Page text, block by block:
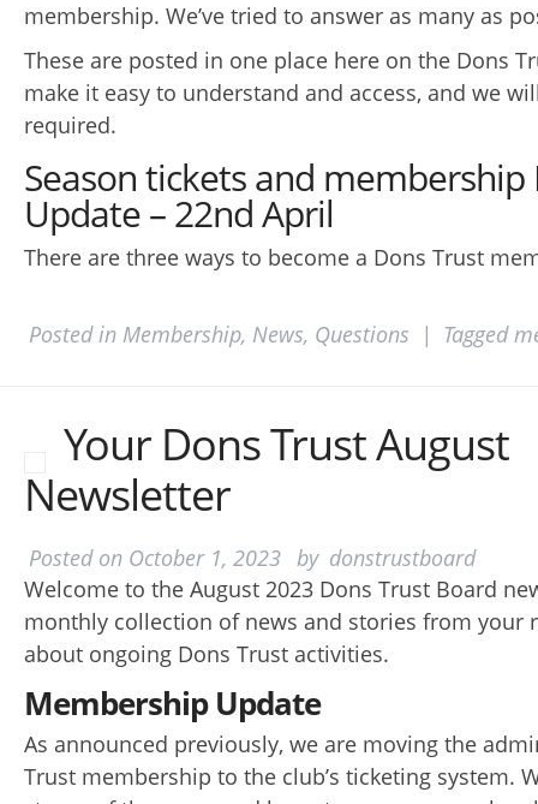
membership. We’ve tried to answer as many as
These are posted in one place here on the Dons
make it easy to understand and access, and we
required.
Season tickets and membership
Update – 22nd April
There are three ways to become a Dons Trust
Posted in Membership, News, Questions | Tagged
Your Dons Trust August
Newsletter
Posted on October 1, 2023 by donstrustboard
Welcome to the August 2023 Dons Trust Board
monthly collection of news and stories from your
about ongoing Dons Trust activities.
Membership Update
As announced previously, we are moving the
Trust membership to the club’s ticketing system.